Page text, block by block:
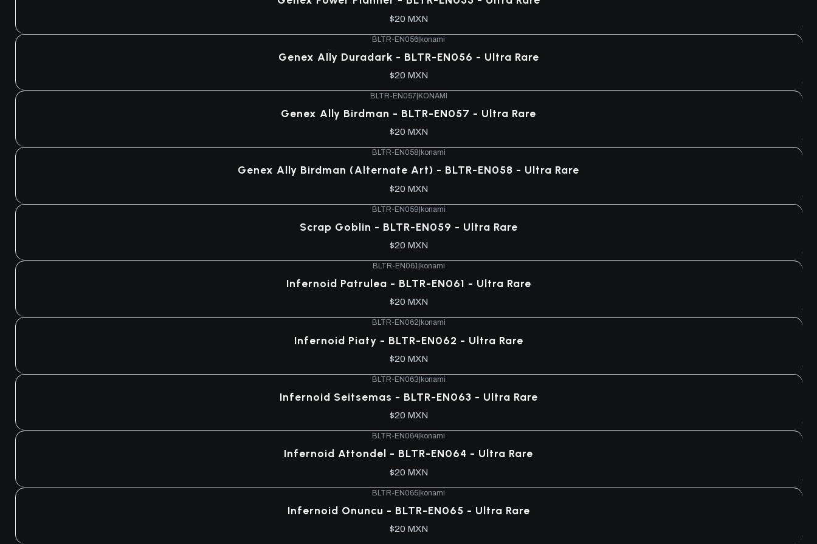
$20 MXN
BLTR-EN056|konami
Genex Ally Duradark - BLTR-EN056 - Ultra Rare
$20 MXN
BLTR-EN057|KONAMI
Genex Ally Birdman - BLTR-EN057 - Ultra Rare
$20 MXN
BLTR-EN058 konami
Genex Ally Birdman (Alternate Art) - BLTR-EN058 - Ultra Rare
$20 MXN
BLTR-EN059|konami
Scrap Goblin - BLTR-EN059 - Ultra Rare
$20 MXN
BLTR-EN061| konami
Infernoid Patrulea - BLTR-EN061 - Ultra Rare
$20 MXN
BLTR-EN062 konami
Infernoid Piaty - BLTR-EN062 - Ultra Rare
$20 MXN
BLTR-EN063|konami
Infernoid Seitsemas - BLTR-EN063 - Ultra Rare
$20 MXN
BLTR-EN064 konami
Infernoid Attondel - BLTR-EN064 - Ultra Rare
$20 MXN
BLTR-EN065|konami
Infernoid Onuncu - BLTR-EN065 - Ultra Rare
$20 MXN